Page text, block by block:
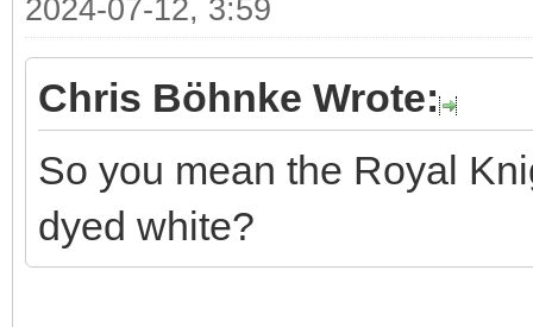
2024-07-12, 3:59
Chris Böhnke Wrote:
So you mean the Royal
dyed white?